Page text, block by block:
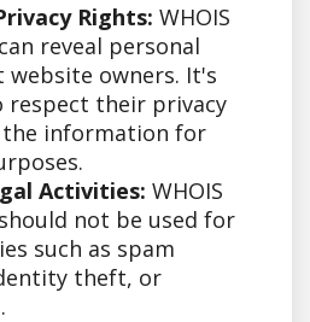
Rights: WHOIS
reveal personal
website owners. It's
their privacy
the information for
Activities: WHOIS
not be used for
such as spam
theft, or